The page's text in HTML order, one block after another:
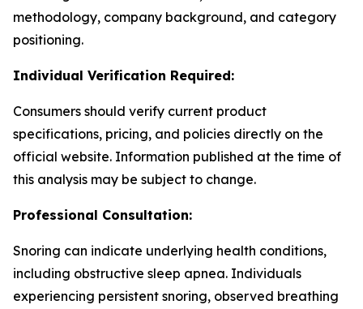
methodology, company background, and category
positioning.
Individual Verification Required:
Consumers should verify current product
specifications, pricing, and policies directly on the
official website. Information published at the time of
this analysis may be subject to change.
Professional Consultation:
Snoring can indicate underlying health conditions,
including obstructive sleep apnea. Individuals
experiencing persistent snoring, observed breathing